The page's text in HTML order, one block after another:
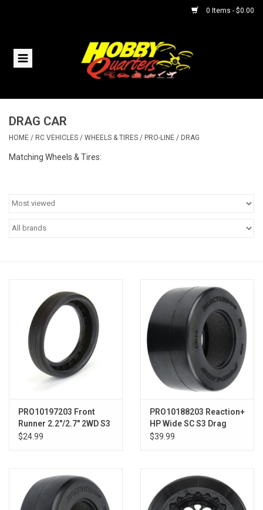
0 Items - $0.00
Home
Helicopters
Boats
HQ Racing
DRAG CAR
HOME / RC VEHICLES / WHEELS & TIRES / PRO-LINE / DRAG
Matching Wheels & Tires:
PRO10197203 Front
Runner 2.2"/2.7" 2WD S3
Drag Front Tires
$24.99
PRO10188203 Reaction+
HP Wide SC S3 Drag
BELTED Tires
$39.99